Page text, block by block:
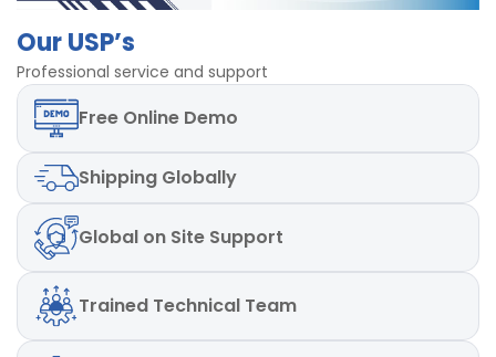
Our USP’s
Professional service and support
Free Online Demo
Shipping Globally
Global on Site Support
Trained Technical Team